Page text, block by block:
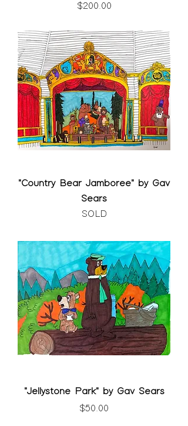
Price
$200.00
"Country Bear Jamboree" by Gav
Sears
SOLD
"Jellystone Park" by Gav Sears
Price
$50.00